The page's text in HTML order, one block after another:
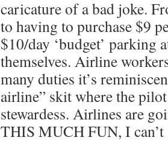
caricature of a bad joke.
to having to purchase $9
$10/day ‘budget’ parking
themselves. Airline
many duties it’s
airline” skit where the
stewardess. Airlines are
THIS MUCH FUN, I can’t